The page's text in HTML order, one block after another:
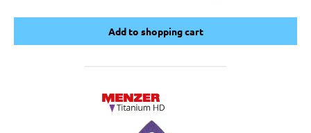
Add to shopping cart
Add to shopping cart